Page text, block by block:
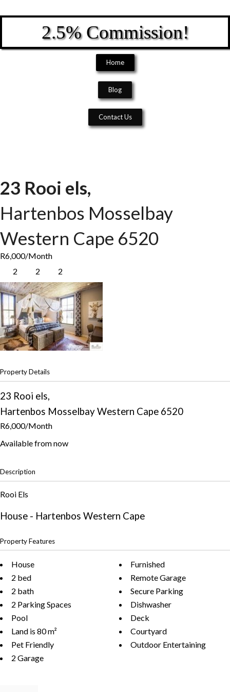
2.5% Commission!
Home
Blog
Contact Us
23 Rooi els,
Hartenbos Mosselbay
Western Cape 6520
R6,000/Month
2
2 2
Property Details
23 Rooi els,
Hartenbos MosselbayWestern Cape 6520
R6,000/Month
Available from now
Description
Rooi Els
House - Hartenbos Western Cape
Property Features
House
2 bed
2 bath
2 Parking Spaces
Pool
Land is 80 m²
Pet Friendly
2 Garage
Furnished
Remote Garage
Secure Parking
Dishwasher
Deck
Courtyard
Outdoor Entertaining